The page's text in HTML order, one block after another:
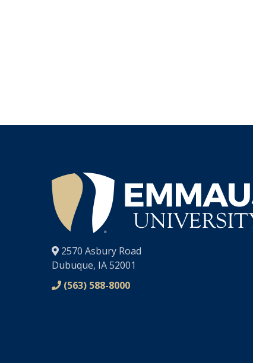
®
2570 Asbury Road
Dubuque, IA 52001
(563) 588-8000